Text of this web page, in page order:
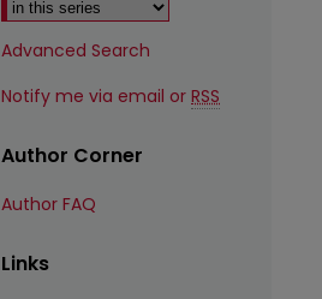
Advanced Search
Notify me via email or RSS
Author Corner
Author FAQ
Links